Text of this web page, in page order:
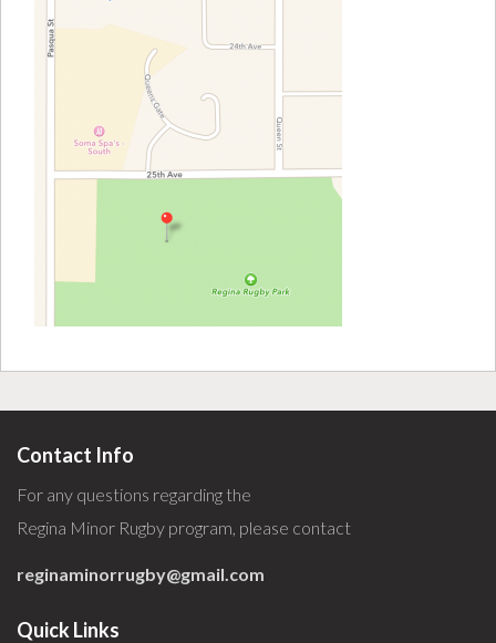
Contact Info
For any questions regarding the
Regina Minor Rugby program, please contact
reginaminorrugby@gmail.com
Quick Links